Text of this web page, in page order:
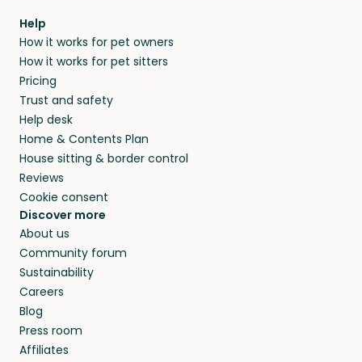
and no money changes hands between our
members. They do it because they love pets
and travel, so, in exchange for a place to stay,
they’ll look after your pets and take care of
your home while you’re away.
agree that in-home boarding is the best
alternative to dog boarding in Châtelaillon-
Plage and beyond.
Help
How it works for pet owners
How it works for pet sitters
Pricing
Trust and safety
Help desk
Home & Contents Plan
House sitting & border control
Reviews
Cookie consent
Discover more
About us
Community forum
Sustainability
Careers
Blog
Press room
Affiliates